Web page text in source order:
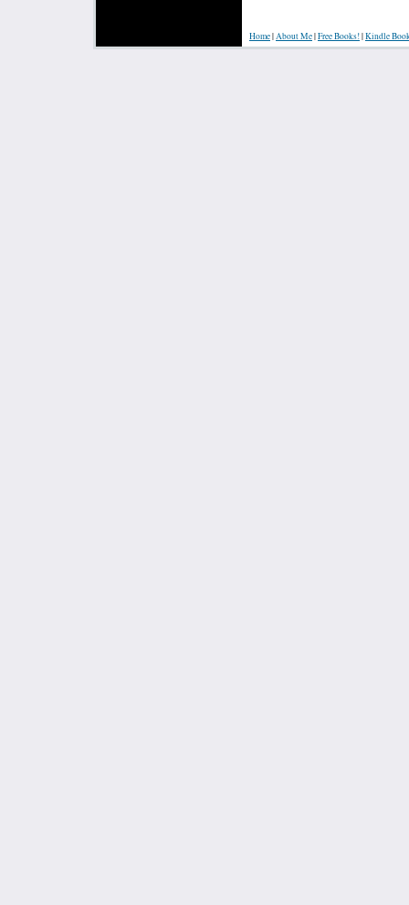
Home|About Me|Free Books!|Kindle